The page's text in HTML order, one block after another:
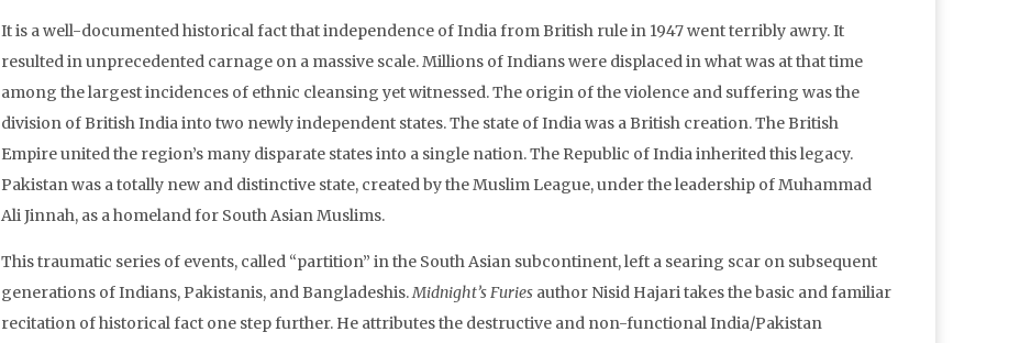
It is a well-documented historical fact that independence of India from British rule in 1947 went terribly awry. It
resulted in unprecedented carnage on a massive scale. Millions of Indians were displaced in what was at that time
among the largest incidences of ethnic cleansing yet witnessed. The origin of the violence and suffering was the
division of British India into two newly independent states. The state of India was a British creation. The British
Empire united the region’s many disparate states into a single nation. The Republic of India inherited this legacy.
Pakistan was a totally new and distinctive state, created by the Muslim League, under the leadership of Muhammad
Ali Jinnah, as a homeland for South Asian Muslims.
This traumatic series of events, called “partition” in the South Asian subcontinent, left a searing scar on subsequent
generations of Indians, Pakistanis, and Bangladeshis.Midnight’s Furies author Nisid Hajari takes the basic and familiar
recitation of historical fact one step further. He attributes the destructive and non-functional India/Pakistan